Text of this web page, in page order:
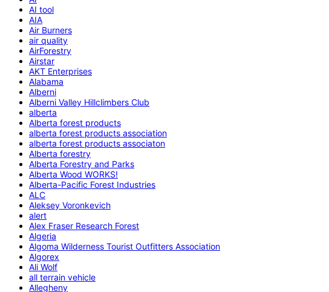
AI tool
AIA
Air Burners
air quality
AirForestry
Airstar
AKT Enterprises
Alabama
Alberni
Alberni Valley Hillclimbers Club
alberta
Alberta forest products
alberta forest products association
alberta forest products associaton
Alberta forestry
Alberta Forestry and Parks
Alberta Wood WORKS!
Alberta-Pacific Forest Industries
ALC
Aleksey Voronkevich
alert
Alex Fraser Research Forest
Algeria
Algoma Wilderness Tourist Outfitters Association
Algorex
Ali Wolf
all terrain vehicle
Allegheny